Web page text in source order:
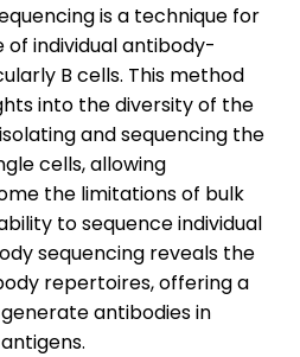
is a technique for
of individual antibody-
B cells. This method
into the diversity of the
and sequencing the
cells, allowing
the limitations of bulk
to sequence individual
sequencing reveals the
repertoires, offering a
antibodies in